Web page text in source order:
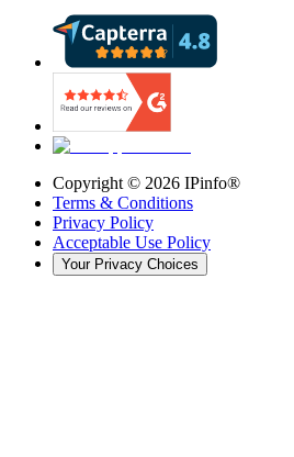
Copyright © 2026 IPinfo®
Terms & Conditions
Privacy Policy
Acceptable Use Policy
Your Privacy Choices